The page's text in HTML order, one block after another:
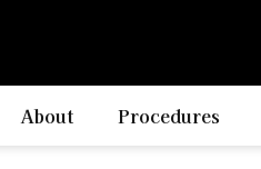
About Procedures